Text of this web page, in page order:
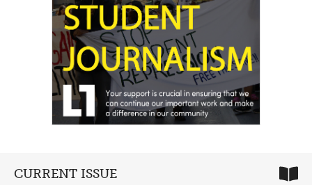
CURRENT ISSUE